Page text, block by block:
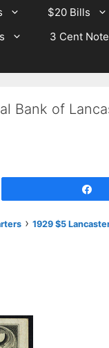
$20 Bills
3 Cent
Bank of
› 1929 $5